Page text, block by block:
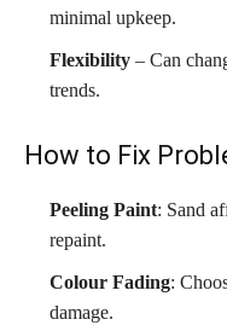
minimal upkeep.
Flexibility – Can
trends.
How to Fix
Peeling Paint: Sand
repaint.
Colour Fading:
damage.